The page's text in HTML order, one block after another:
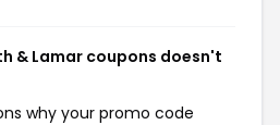
& Lamar coupons doesn't
why your promo code